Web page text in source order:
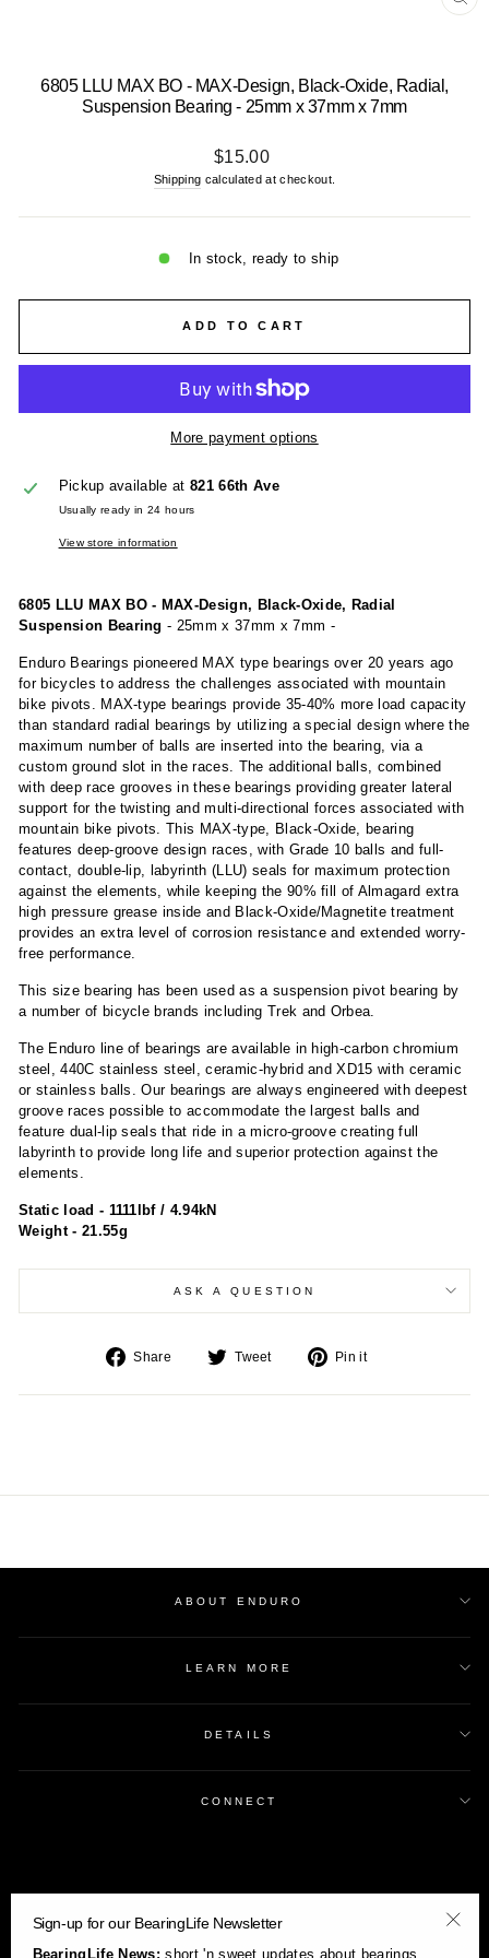
6805 LLU MAX BO - MAX-Design, Black-Oxide, Radial,
Suspension Bearing - 25mm x 37mm x 7mm
Regular
price
$15.00
Shipping calculated at checkout.
In stock, ready to ship
ADD TO CART
More payment options
Pickup available at 821 66th Ave
Usually ready in 24 hours
View store information
6805 LLU MAX BO - MAX-Design, Black-Oxide, Radial
Suspension Bearing - 25mm x 37mm x 7mm -
Enduro Bearings pioneered MAX type bearings over 20 years ago
for bicycles to address the challenges associated with mountain
bike pivots. MAX-type bearings provide 35-40% more load capacity
than standard radial bearings by utilizing a special design where the
maximum number of balls are inserted into the bearing, via a
custom ground slot in the races. The additional balls, combined
with deep race grooves in these bearings providing greater lateral
support for the twisting and multi-directional forces associated with
mountain bike pivots. This MAX-type, Black-Oxide, bearing
features deep-groove design races, with Grade 10 balls and full-
contact, double-lip, labyrinth (LLU) seals for maximum protection
against the elements, while keeping the 90% fill of Almagard extra
high pressure grease inside and Black-Oxide/Magnetite treatment
provides an extra level of corrosion resistance and extended worry-
free performance.
This size bearing has been used as a suspension pivot bearing by
a number of bicycle brands including Trek and Orbea.
The Enduro line of bearings are available in high-carbon chromium
steel, 440C stainless steel, ceramic-hybrid and XD15 with ceramic
or stainless balls. Our bearings are always engineered with deepest
groove races possible to accommodate the largest balls and
feature dual-lip seals that ride in a micro-groove creating full
labyrinth to provide long life and superior protection against the
elements.
Static load - 1111lbf / 4.94kN
Weight - 21.55g
ASK A QUESTION
Share
Share
Facebook
Tweet
Tweet
Twitter
Pin it
Pinterest
ABOUT ENDURO
LEARN MORE
DETAILS
CONNECT
Sign-up for our BearingLife Newsletter
BearingLife News: short 'n sweet updates about bearings,